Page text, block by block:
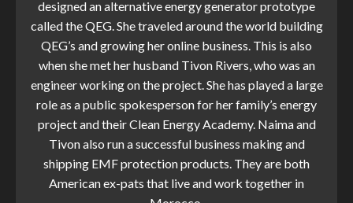
designed an alternative energy generator prototype
called the QEG. She traveled around the world building
QEG’s and growing her online business. This is also
when she met her husband Tivon Rivers, who was an
engineer working on the project. She has played a large
role as a public spokesperson for her family’s energy
project and their Clean Energy Academy. Naima and
Tivon also run a successful business making and
shipping EMF protection products. They are both
American ex-pats that live and work together in